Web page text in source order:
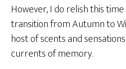
However, I do relish this
transition from Autumn to
host of scents and
currents of memory.